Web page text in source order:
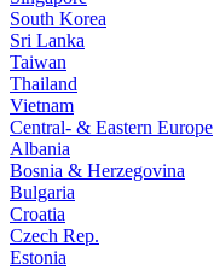
South Korea
Sri Lanka
Taiwan
Thailand
Vietnam
Central- & Eastern Europe
Albania
Bosnia & Herzegovina
Bulgaria
Croatia
Czech Rep.
Estonia